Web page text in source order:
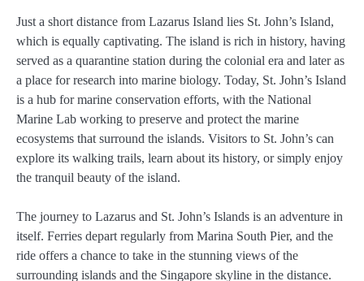
Just a short distance from Lazarus Island lies St. John’s Island,
which is equally captivating. The island is rich in history, having
served as a quarantine station during the colonial era and later as
a place for research into marine biology. Today, St. John’s Island
is a hub for marine conservation efforts, with the National
Marine Lab working to preserve and protect the marine
ecosystems that surround the islands. Visitors to St. John’s can
explore its walking trails, learn about its history, or simply enjoy
the tranquil beauty of the island.
The journey to Lazarus and St. John’s Islands is an adventure in
itself. Ferries depart regularly from Marina South Pier, and the
ride offers a chance to take in the stunning views of the
surrounding islands and the Singapore skyline in the distance.